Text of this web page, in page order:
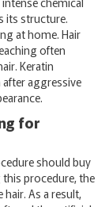
its structure.
at home. Hair
often
Keratin
aggressive
for
should buy
procedure, the
As a result,